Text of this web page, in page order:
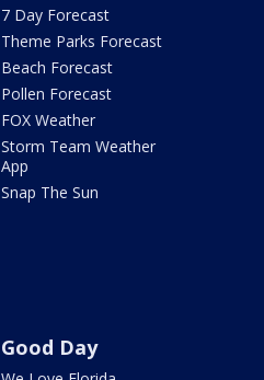
7 Day Forecast
Theme Parks Forecast
Beach Forecast
Pollen Forecast
FOX Weather
Storm Team Weather
App
Snap The Sun
Good Day